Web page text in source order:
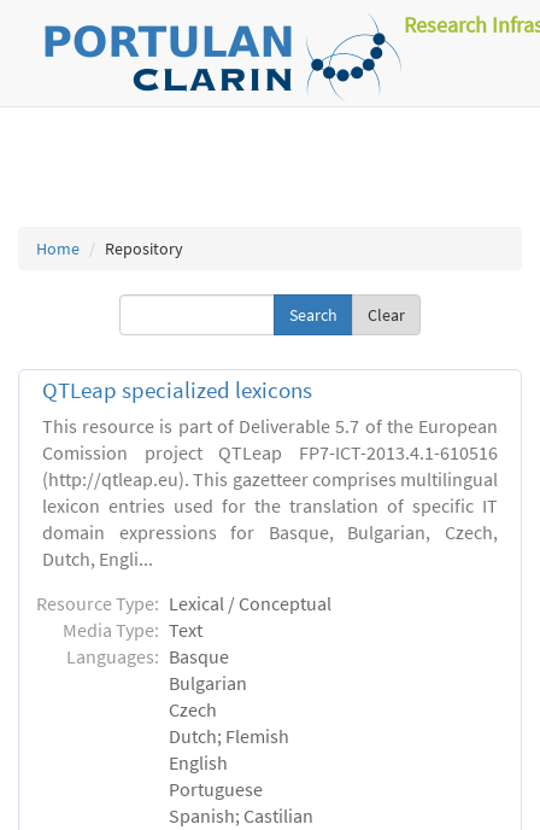
Research
Home Repository
Clear
QTLeap specialized lexicons
This resource is part of Deliverable 5.7 of the European
Comission project QTLeap FP7-ICT-2013.4.1-610516
(http://qtleap.eu). This gazetteer comprises multilingual
lexicon entries used for the translation of specific IT
domain expressions for Basque, Bulgarian, Czech,
Dutch, Engli...
Resource Type: Lexical / Conceptual
Media Type: Text
Languages: Basque
Bulgarian
Czech
Dutch; Flemish
English
Portuguese
Spanish; Castilian